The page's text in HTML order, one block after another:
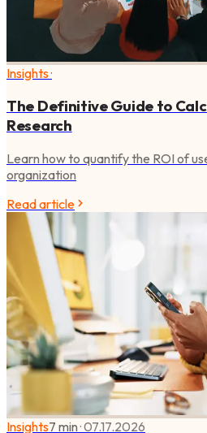
Insights·
The Definitive Guide to
Research
Learn how to quantify the ROI of
organization
Read article
Insights7 min·07.17.2026